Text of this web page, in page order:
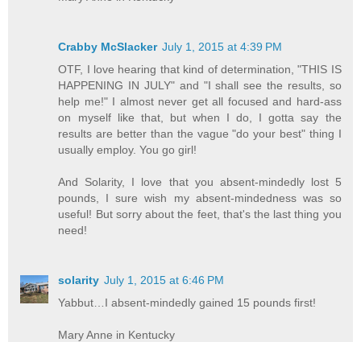
Crabby McSlacker July 1, 2015 at 4:39 PM
OTF, I love hearing that kind of determination, "THIS IS
HAPPENING IN JULY" and "I shall see the results, so
help me!" I almost never get all focused and hard-ass
on myself like that, but when I do, I gotta say the
results are better than the vague "do your best" thing I
usually employ. You go girl!
And Solarity, I love that you absent-mindedly lost 5
pounds, I sure wish my absent-mindedness was so
useful! But sorry about the feet, that's the last thing you
need!
solarity July 1, 2015 at 6:46 PM
Yabbut…I absent-mindedly gained 15 pounds first!
Mary Anne in Kentucky